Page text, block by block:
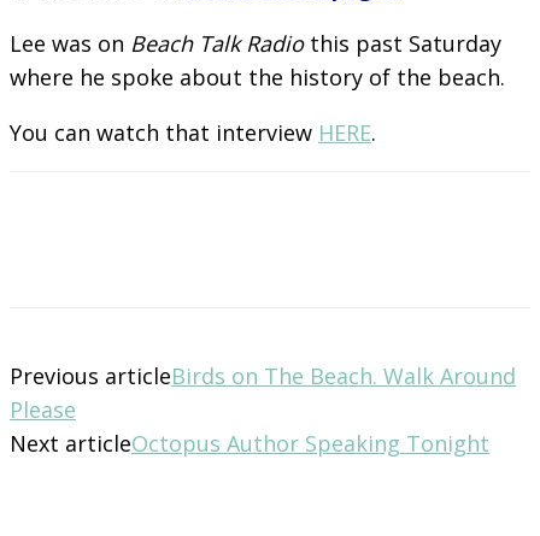
Lee was on Beach Talk Radiothis past Saturday
where he spoke about the history of the beach.
You can watch that interview HERE.
Previous articleBirds on The Beach. Walk Around
Please
Next articleOctopus Author Speaking Tonight